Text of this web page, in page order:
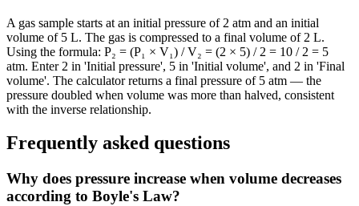
A gas sample starts at an initial pressure of 2 atm and an initial
volume of 5 L. The gas is compressed to a final volume of 2 L.
Using the formula: P₂ = (P₁ × V₁) / V₂ = (2 × 5) / 2 = 10 / 2 = 5
atm. Enter 2 in 'Initial pressure', 5 in 'Initial volume', and 2 in 'Final
volume'. The calculator returns a final pressure of 5 atm — the
pressure doubled when volume was more than halved, consistent
with the inverse relationship.
Frequently asked questions
Why does pressure increase when volume decreases
according to Boyle's Law?